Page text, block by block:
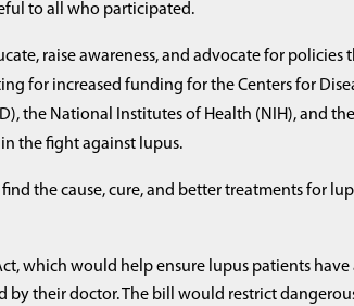
to all who participated.
raise awareness, and advocate for
for increased funding for the Centers for
the National Institutes of Health (NIH), and
the fight against lupus.
the cause, cure, and better treatments for
which would help ensure lupus patients
by their doctor. The bill would restrict